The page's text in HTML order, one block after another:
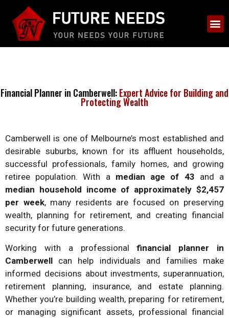
Financial Planner in Camberwell:Expert Advice for Building and
Protecting Wealth
Camberwell is one of Melbourne’s most established and
desirable suburbs, known for its affluent households,
successful professionals, family homes, and growing
retiree population. With a median age of 43 and a
median household income of approximately $2,457
per week, many residents are focused on preserving
wealth, planning for retirement, and creating financial
security for future generations.
Working with a professionalfinancial planner in
Camberwell can help individuals and families make
informed decisions about investments, superannuation,
retirement planning, insurance, and estate planning.
Whether you’re building wealth, preparing for retirement,
or managing significant assets, professional financial